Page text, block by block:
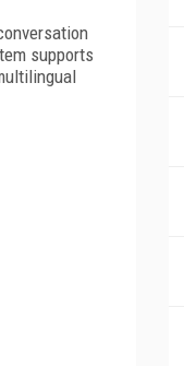
supports